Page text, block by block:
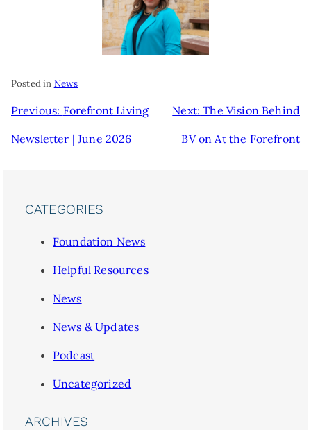
Posted in News
POST
NAVIGATION
Previous: Forefront Living
Newsletter | June 2026
Next: The Vision Behind
BV on At the Forefront
CATEGORIES
Foundation News
Helpful Resources
News
News & Updates
Podcast
Uncategorized
ARCHIVES